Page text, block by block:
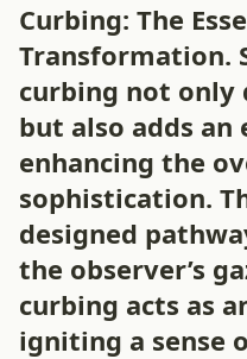
Curbing: The
Transformation.
curbing not only
but also adds an
enhancing the
sophistication.
designed
the observer’s
curbing acts as
igniting a sense